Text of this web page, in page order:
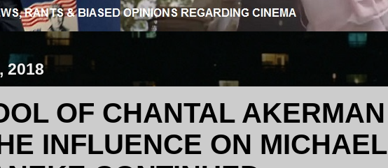
2018
OF CHANTAL AKERMAN
INFLUENCE ON MICHAEL